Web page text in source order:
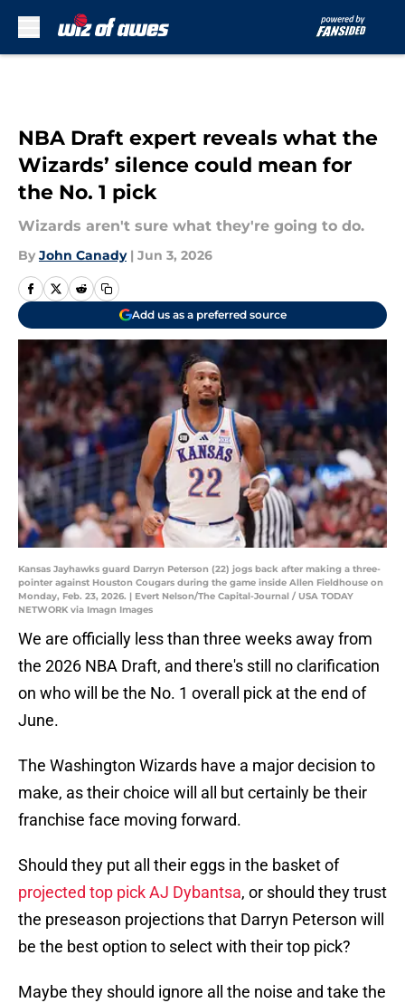
NBA Draft expert reveals what the
Wizards’ silence could mean for
the No. 1 pick
Wizards aren't sure what they're going to do.
By John Canady | Jun 3, 2026
Add us as a preferred source
Kansas Jayhawks guard Darryn Peterson (22) jogs back after making a three-
pointer against Houston Cougars during the game inside Allen Fieldhouse on
Monday, Feb. 23, 2026. | Evert Nelson/The Capital-Journal / USA TODAY
NETWORK via Imagn Images
We are officially less than three weeks away from
the 2026 NBA Draft, and there's still no clarification
on who will be the No. 1 overall pick at the end of
June.
The Washington Wizards have a major decision to
make, as their choice will all but certainly be their
franchise face moving forward.
Should they put all their eggs in the basket of
projected top pick AJ Dybantsa, or should they trust
the preseason projections that Darryn Peterson will
be the best option to select with their top pick?
Maybe they should ignore all the noise and take the